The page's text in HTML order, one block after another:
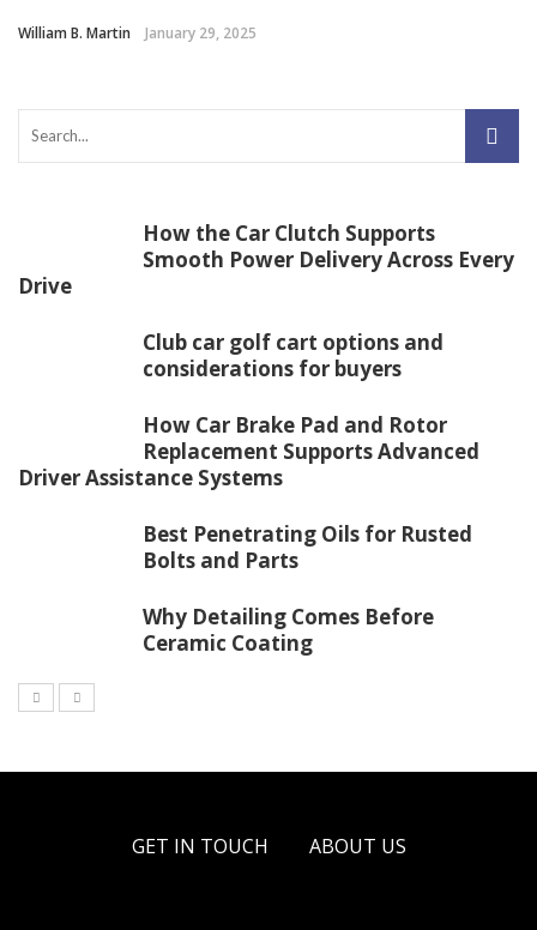
William B. Martin January 29, 2025
How the Car Clutch Supports
Smooth Power Delivery Across Every
Drive
Club car golf cart options and
considerations for buyers
How Car Brake Pad and Rotor
Replacement Supports Advanced
Driver Assistance Systems
Best Penetrating Oils for Rusted
Bolts and Parts
Why Detailing Comes Before
Ceramic Coating
GET IN TOUCH ABOUT US